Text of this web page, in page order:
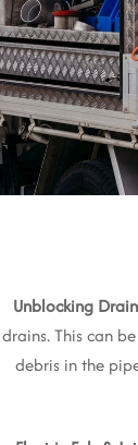
Unblocking
drains. This can
debris in the